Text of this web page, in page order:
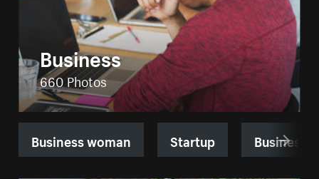
Business
660 Photos
Business woman Startup